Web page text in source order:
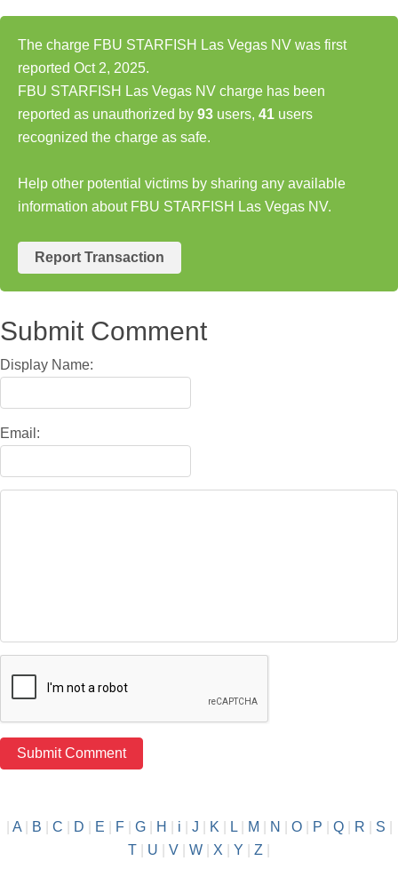
The charge FBU STARFISH Las Vegas NV was first
reported Oct 2, 2025.
FBU STARFISH Las Vegas NV charge has been
reported as unauthorized by 93 users, 41 users
recognized the charge as safe.
Help other potential victims by sharing any available
information about FBU STARFISH Las Vegas NV.
Report Transaction
Submit Comment
Display Name:
Email:
A| B C D E F| G| H i J K L| M N O| P Q| R S
T
U V W X Y Z